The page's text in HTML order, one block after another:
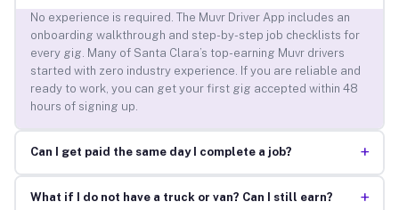
No experience is required. The Muvr Driver App includes an
onboarding walkthrough and step-by-step job checklists for
every gig. Many of Santa Clara’s top-earning Muvr drivers
started with zero industry experience. If you are reliable and
ready to work, you can get your first gig accepted within 48
hours of signing up.
Can I get paid the same day I complete a job? +
What if I do not have a truck or van? Can I still earn? +